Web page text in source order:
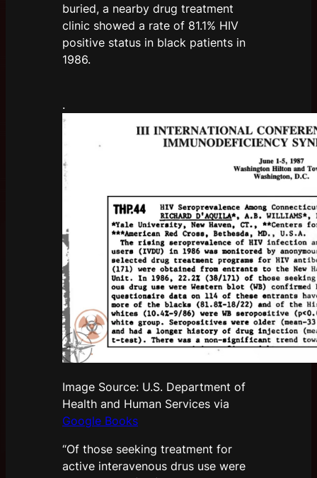
buried, a nearby drug treatment
clinic showed a rate of 81.1% HIV
positive status in black patients in
1986.
.
Image Source: U.S. Department of
Health and Human Services via
Google Books
“Of those seeking treatment for
active interavenous drus use were